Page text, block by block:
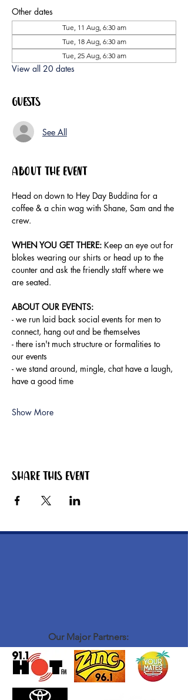
Other dates
Tue, 11 Aug, 6:30 am
Tue, 18 Aug, 6:30 am
Tue, 25 Aug, 6:30 am
View all 20 dates
Guests
See All
About the event
Head on down to Hey Day Buddina for a
coffee & a chin wag with Shane, Sam and the
crew.
WHEN YOU GET THERE: Keep an eye out for
blokes wearing our shirts or head up to the
counter and ask the friendly staff where we
are seated.
ABOUT OUR EVENTS:
- ​we run laid back social events for men to
connect, hang out and be themselves
- there isn't much structure or formalities to
our events
- we stand around, mingle, chat have a laugh,
have a good time
Show More
Share this event
Our Major Partners: